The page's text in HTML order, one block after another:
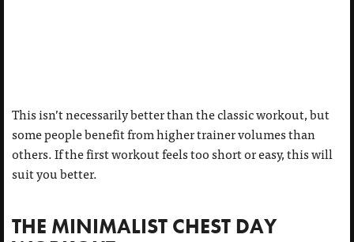
This isn’t necessarily better than the classic workout, but
some people benefit from higher trainer volumes than
others. If the first workout feels too short or easy, this will
suit you better.
THE MINIMALIST CHEST DAY